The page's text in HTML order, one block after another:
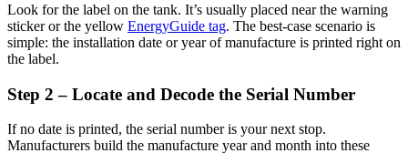
Look for the label on the tank. It’s usually placed near the warning
sticker or the yellow EnergyGuide tag. The best-case scenario is
simple: the installation date or year of manufacture is printed right on
the label.
Step 2 – Locate and Decode the Serial Number
If no date is printed, the serial number is your next stop.
Manufacturers build the manufacture year and month into these